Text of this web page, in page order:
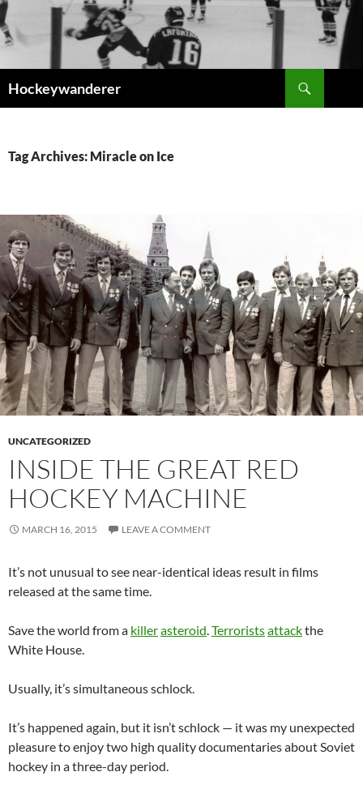
Skip
to
content
Hockeywanderer
Tag Archives: Miracle on Ice
UNCATEGORIZED
INSIDE THE GREAT RED
HOCKEY MACHINE
MARCH 16, 2015 LEAVE A COMMENT
It’s not unusual to see near-identical ideas result in films
released at the same time.
Save the world from a killerasteroid.Terroristsattackthe
White House.
Usually, it’s simultaneous schlock.
It’s happened again, but it isn’t schlock — it was my unexpected
pleasure to enjoy two high quality documentaries about Soviet
hockey in a three-day period.